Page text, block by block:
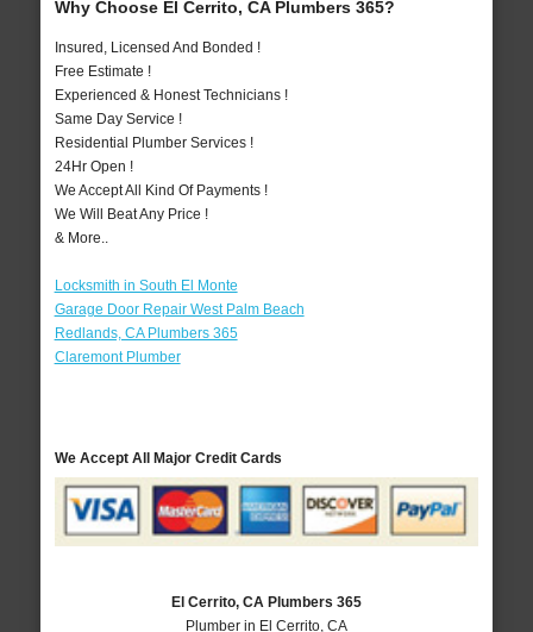
Why Choose El Cerrito, CA Plumbers 365?
Insured, Licensed And Bonded !
Free Estimate !
Experienced & Honest Technicians !
Same Day Service !
Residential Plumber Services !
24Hr Open !
We Accept All Kind Of Payments !
We Will Beat Any Price !
& More..
Locksmith in South El Monte
Garage Door Repair West Palm Beach
Redlands, CA Plumbers 365
Claremont Plumber
We Accept All Major Credit Cards
El Cerrito, CA Plumbers 365
Plumber in El Cerrito, CA